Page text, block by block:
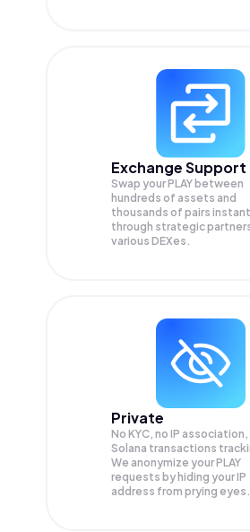
Exchange Support
Swap yourPLAY between
hundreds of assets and
thousands of pairs
through strategic
various DEXes.
Private
No KYC, no IP association,
Solana transactions
We anonymize yourPLAY
requests by hiding your IP
address from prying eyes.